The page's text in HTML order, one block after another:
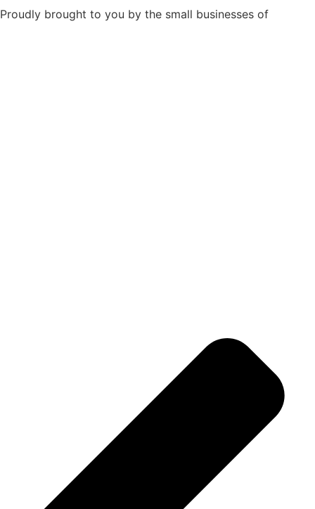
Proudly brought to you by the small businesses of